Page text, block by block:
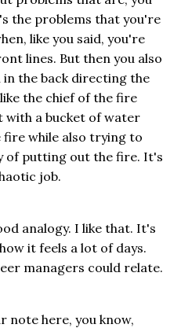
the problems that you're
like you said, you're
lines. But then you also
the back directing the
the chief of the fire
a bucket of water
while also trying to
of putting out the fire. It's
job.
analogy. I like that. It's
it feels a lot of days.
managers could relate.
note here, you know,